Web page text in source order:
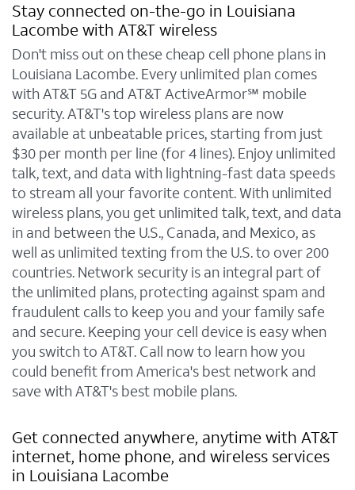
Stay connected on-the-go in Louisiana
Lacombe with AT&T wireless
Don't miss out on these cheap cell phone plans in
Louisiana Lacombe. Every unlimited plan comes
with AT&T 5G and AT&T ActiveArmor℠ mobile
security. AT&T's top wireless plans are now
available at unbeatable prices, starting from just
$30 per month per line (for 4 lines). Enjoy unlimited
talk, text, and data with lightning-fast data speeds
to stream all your favorite content. With unlimited
wireless plans, you get unlimited talk, text, and data
in and between the U.S., Canada, and Mexico, as
well as unlimited texting from the U.S. to over 200
countries. Network security is an integral part of
the unlimited plans, protecting against spam and
fraudulent calls to keep you and your family safe
and secure. Keeping your cell device is easy when
you switch to AT&T. Call now to learn how you
could benefit from America's best network and
save with AT&T's best mobile plans.
Get connected anywhere, anytime with AT&T
internet, home phone, and wireless services
in Louisiana Lacombe